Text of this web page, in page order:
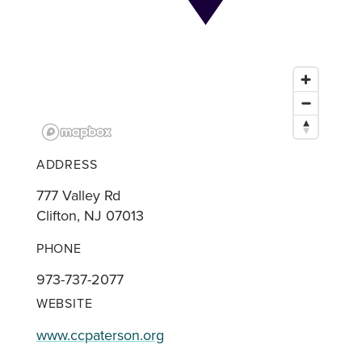
ADDRESS
777 Valley Rd
Clifton, NJ 07013
PHONE
973-737-2077
WEBSITE
www.ccpaterson.org